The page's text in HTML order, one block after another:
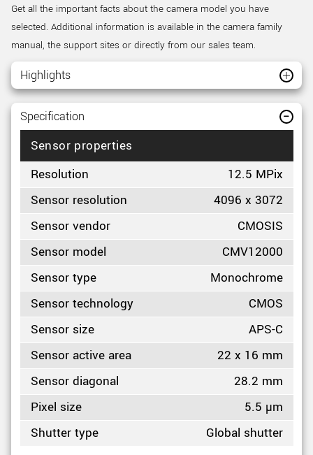
Get all the important facts about the camera model you have
selected. Additional information is available in the camera family
manual, the support sites or directly from our sales team.
Highlights
Specification
Sensor properties
Resolution
12.5 MPix
Sensor resolution
4096 x 3072
Sensor vendor
CMOSIS
Sensor model
CMV12000
Sensor type
Monochrome
Sensor technology
CMOS
Sensor size
APS-C
Sensor active area
22 x 16 mm
Sensor diagonal
28.2 mm
Pixel size
5.5 µm
Shutter type
Global shutter